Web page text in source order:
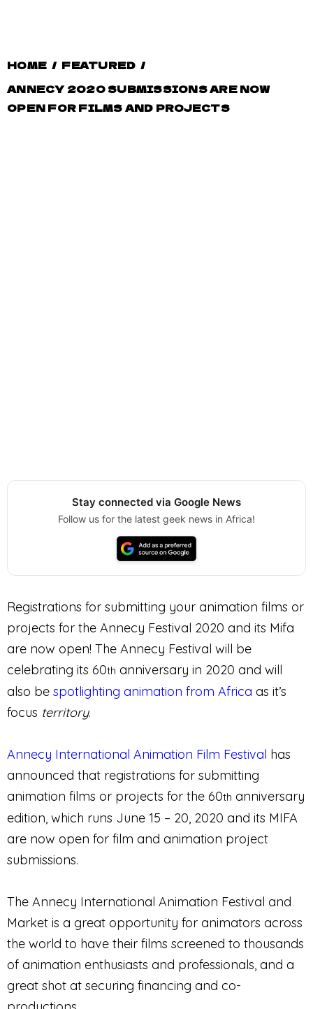
HOME / FEATURED /
ANNECY 2020 SUBMISSIONS ARE NOW
OPEN FOR FILMS AND PROJECTS
Stay connected via Google News
Follow us for the latest geek news in Africa!
Registrations for submitting your animation films or
projects for the Annecy Festival 2020 and its Mifa
are now open! The Annecy Festival will be
celebrating its 60th anniversary in 2020 and will
also be spotlighting animation from Africa as it’s
focus territory.
Annecy International Animation Film Festival has
announced that registrations for submitting
animation films or projects for the 60th anniversary
edition, which runs June 15 – 20, 2020 and its MIFA
are now open for film and animation project
submissions.
The Annecy International Animation Festival and
Market is a great opportunity for animators across
the world to have their films screened to thousands
of animation enthusiasts and professionals, and a
great shot at securing financing and co-